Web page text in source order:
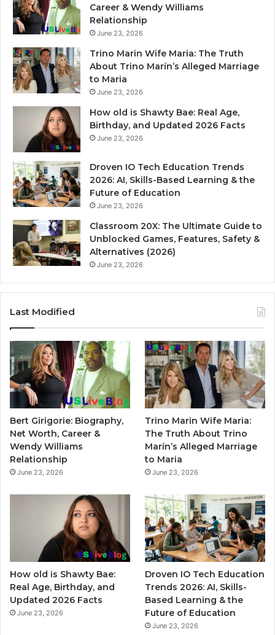
Career & Wendy Williams
Relationship
June 23, 2026
Trino Marin Wife Maria: The Truth
About Trino Marín’s Alleged Marriage
to Maria
June 23, 2026
How old is Shawty Bae: Real Age,
Birthday, and Updated 2026 Facts
June 23, 2026
Droven IO Tech Education Trends
2026: AI, Skills-Based Learning & the
Future of Education
June 23, 2026
Classroom 20X: The Ultimate Guide to
Unblocked Games, Features, Safety &
Alternatives (2026)
June 23, 2026
Last Modified
Bert Girigorie: Biography,
Net Worth, Career &
Wendy Williams
Relationship
June 23, 2026
Trino Marin Wife Maria:
The Truth About Trino
Marín’s Alleged Marriage
to Maria
June 23, 2026
How old is Shawty Bae:
Real Age, Birthday, and
Updated 2026 Facts
June 23, 2026
Droven IO Tech Education
Trends 2026: AI, Skills-
Based Learning & the
Future of Education
June 23, 2026